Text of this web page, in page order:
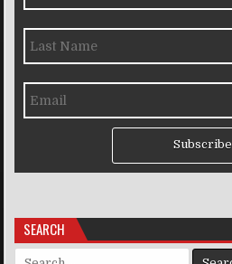
Subscribe
SEARCH
Search for: